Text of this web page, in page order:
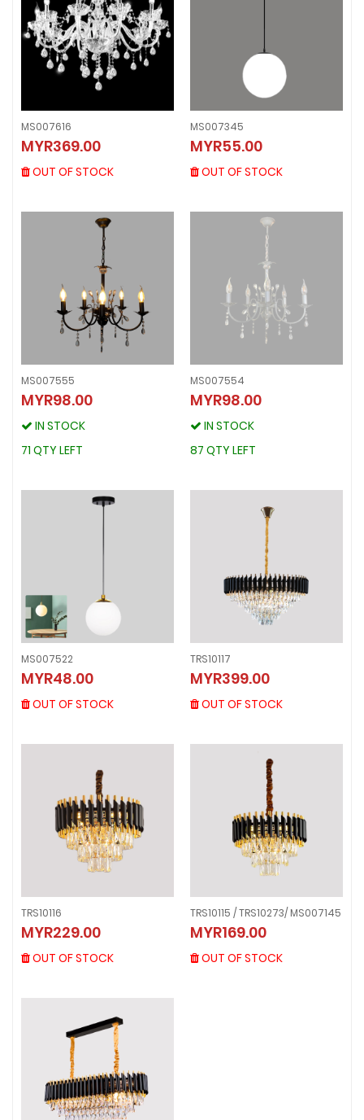
MS007616
MYR369.00
OUT OF STOCK
MS007616
MYR369.00
OUT OF STOCK
MS007345
MYR55.00
OUT OF STOCK
MS007345
MYR55.00
OUT OF STOCK
MS007555
MYR98.00
IN STOCK
71 QTY LEFT
MS007555
MYR98.00
IN STOCK
MS007554
MYR98.00
IN STOCK
87 QTY LEFT
MS007554
MYR98.00
IN STOCK
MS007522
MYR48.00
OUT OF STOCK
MS007522
MYR48.00
OUT OF STOCK
TRS10117
MYR399.00
OUT OF STOCK
TRS10117
MYR399.00
OUT OF STOCK
TRS10116
MYR229.00
OUT OF STOCK
TRS10116
MYR229.00
OUT OF STOCK
TRS10115 / TRS10273/ MS007145
MYR169.00
OUT OF STOCK
TRS10115 / TRS10273/ MS007145
MYR169.00
OUT OF STOCK